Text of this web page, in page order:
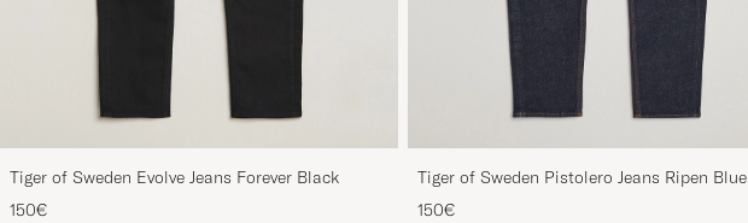
Tiger of Sweden Evolve Jeans Forever Black
150€
Tiger of Sweden Pistolero Jeans Ripen Blue
150€